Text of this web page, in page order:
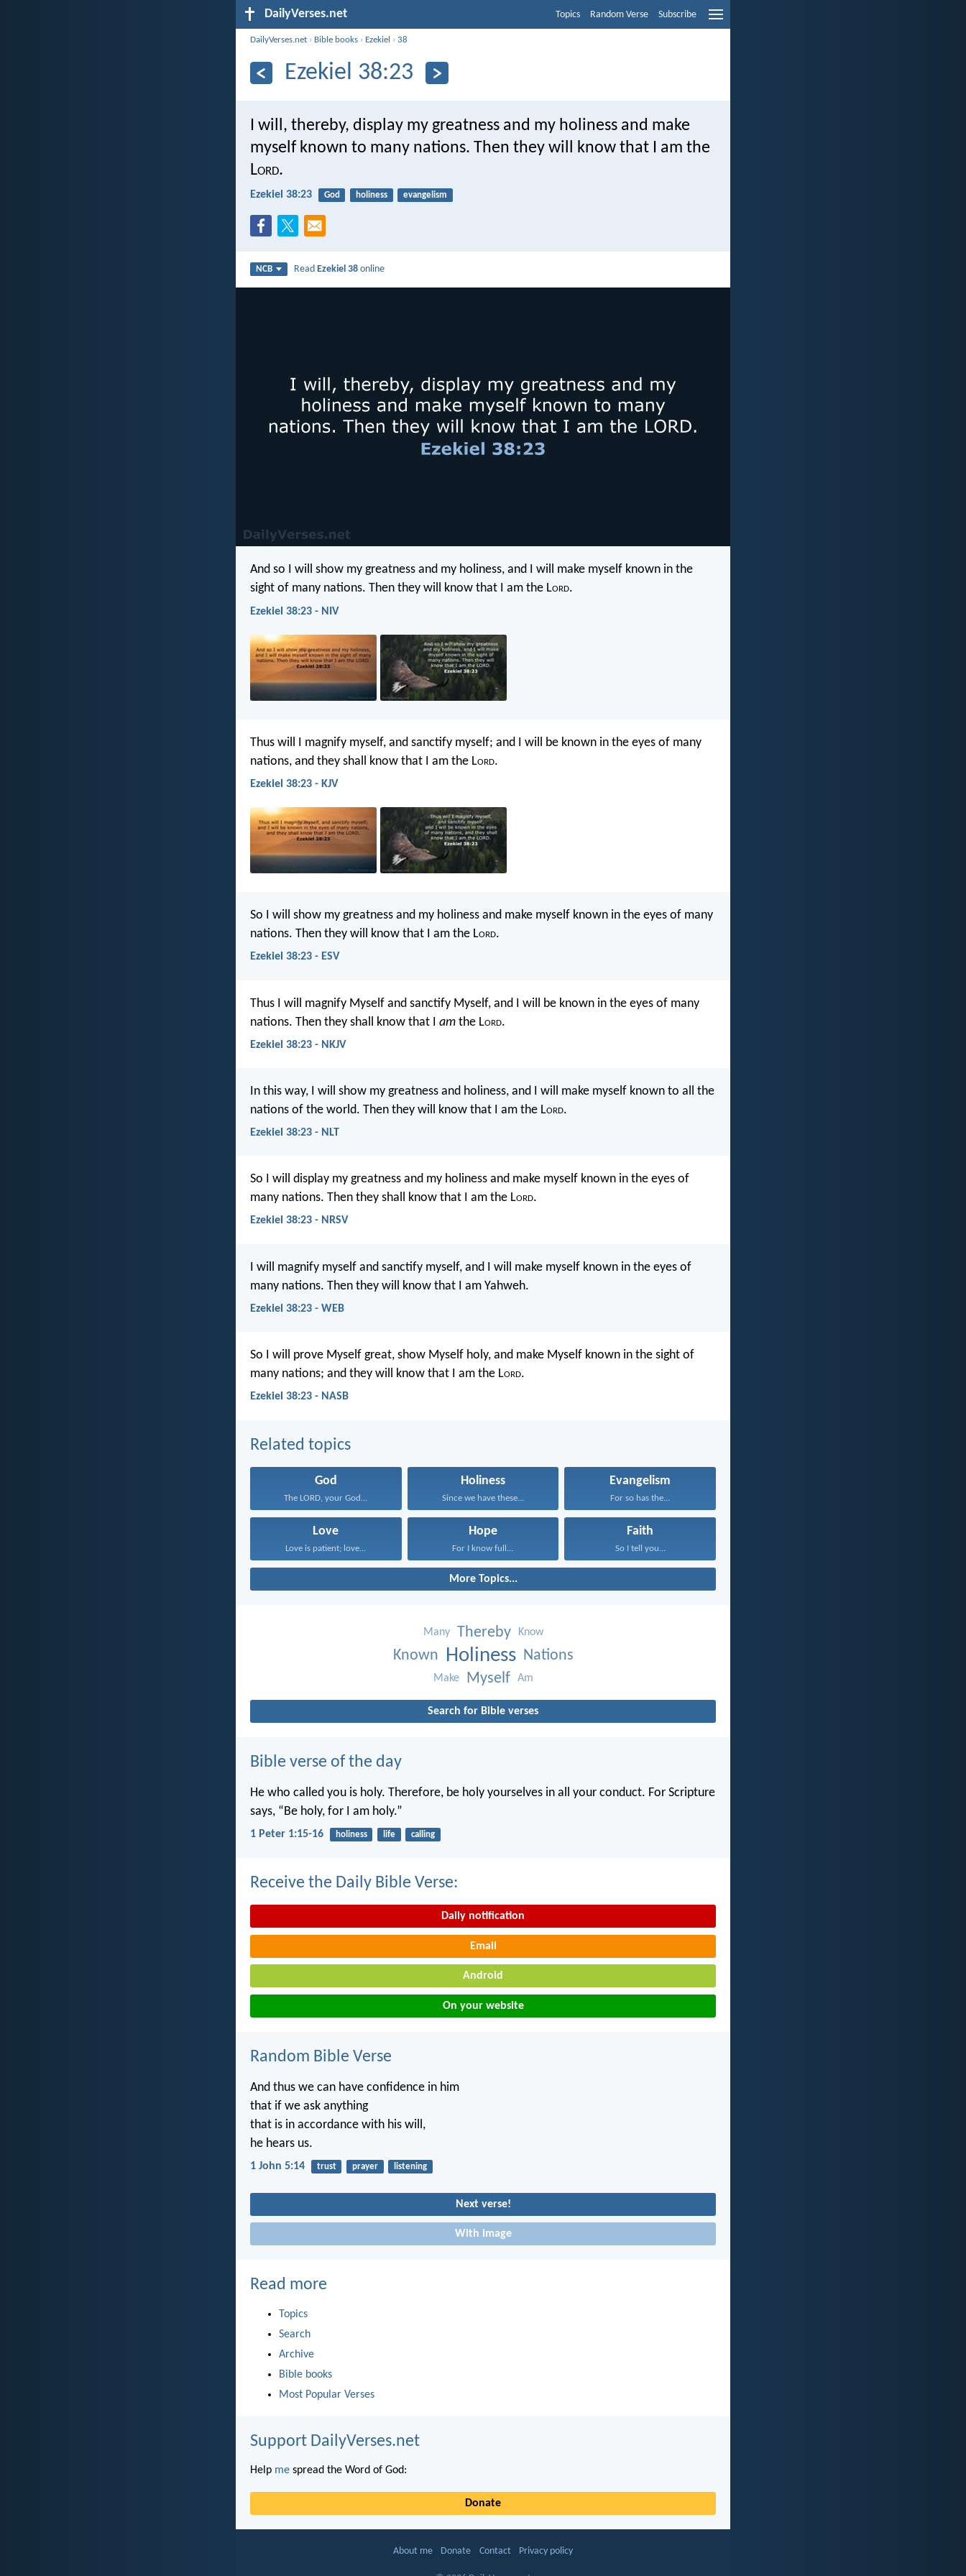
DailyVerses.net Topics Random Verse Subscribe
DailyVerses.net › Bible books › Ezekiel ›38
Ezekiel 38:23
I will, thereby, display my greatness and my holiness and make
myself known to many nations. Then they will know that I am the
Lord.
Ezekiel 38:23 God holiness evangelism
NCB ReadEzekiel 38 online
And so I will show my greatness and my holiness, and I will make myself known in the
sight of many nations. Then they will know that I am the Lord.
Ezekiel 38:23 - NIV
Thus will I magnify myself, and sanctify myself; and I will be known in the eyes of many
nations, and they shall know that I am the Lord.
Ezekiel 38:23 - KJV
So I will show my greatness and my holiness and make myself known in the eyes of many
nations. Then they will know that I am the Lord.
Ezekiel 38:23 - ESV
Thus I will magnify Myself and sanctify Myself, and I will be known in the eyes of many
nations. Then they shall know that I am the Lord.
Ezekiel 38:23 - NKJV
In this way, I will show my greatness and holiness, and I will make myself known to all the
nations of the world. Then they will know that I am the Lord.
Ezekiel 38:23 - NLT
So I will display my greatness and my holiness and make myself known in the eyes of
many nations. Then they shall know that I am the Lord.
Ezekiel 38:23 - NRSV
I will magnify myself and sanctify myself, and I will make myself known in the eyes of
many nations. Then they will know that I am Yahweh.
Ezekiel 38:23 - WEB
So I will prove Myself great, show Myself holy, and make Myself known in the sight of
many nations; and they will know that I am the Lord.
Ezekiel 38:23 - NASB
Related topics
God
The LORD, your God...
Holiness
Since we have these...
Evangelism
For so has the...
Love
Love is patient; love...
Hope
For I know full...
Faith
So I tell you...
More Topics...
Many Thereby Know
Known Holiness Nations
Make Myself Am
Search for Bible verses
Bible verse of the day
He who called you is holy. Therefore, be holy yourselves in all your conduct. For Scripture
says, “Be holy, for I am holy.”
1 Peter 1:15-16 holiness life calling
Receive the Daily Bible Verse:
Daily notification
Email
Android
On your website
Random Bible Verse
And thus we can have confidence in him
that if we ask anything
that is in accordance with his will,
he hears us.
1 John 5:14 trust prayer listening
Next verse!
With image
Read more
Topics
Search
Archive
Bible books
Most Popular Verses
Support DailyVerses.net
Help me spread the Word of God:
Donate
About me Donate Contact Privacy policy